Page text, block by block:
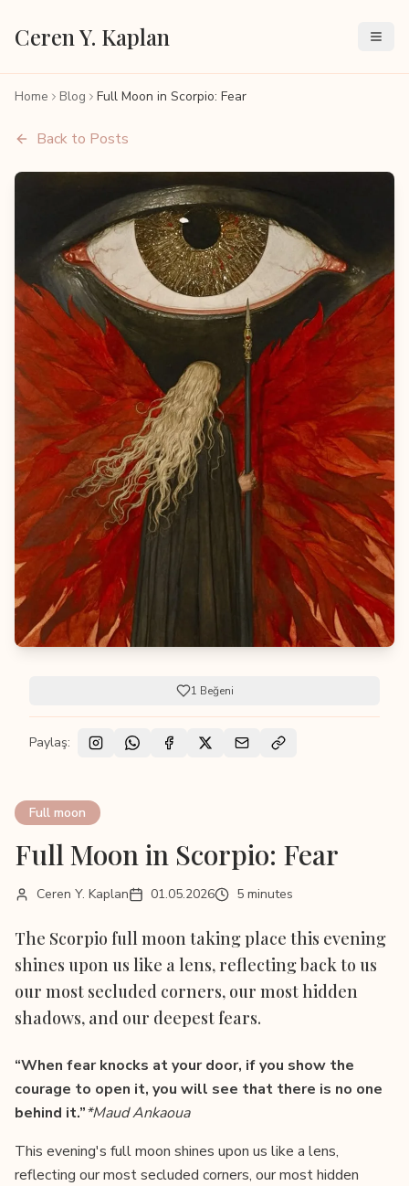
Ceren Y. Kaplan
Home Blog Full Moon in Scorpio: Fear
Back to Posts
1 Beğeni
Paylaş:
Full moon
Full Moon in Scorpio: Fear
Ceren Y. Kaplan 01.05.2026 5 minutes
The Scorpio full moon taking place this evening
shines upon us like a lens, reflecting back to us
our most secluded corners, our most hidden
shadows, and our deepest fears.
“When fear knocks at your door, if you show the
courage to open it, you will see that there is no one
behind it.”*Maud Ankaoua
This evening's full moon shines upon us like a lens,
reflecting our most secluded corners, our most hidden